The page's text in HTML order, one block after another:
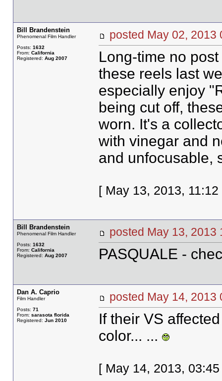
Bill Brandenstein
Phenomenal Film Handler
Posts: 1632
From: California
Registered: Aug 2007
posted May 02,
Long-time no
these reels last
especially enjoy
being cut off,
worn. It's a
with vinegar and
and unfocusable,
[ May 13, 2013,
Bill Brandenstein
Phenomenal Film Handler
Posts: 1632
From: California
Registered: Aug 2007
posted May 13,
PASQUALE -
Dan A. Caprio
Film Handler
Posts: 71
From: sarasota florida
Registered: Jun 2010
posted May 14,
If their VS
color... ...
[ May 14, 2013,